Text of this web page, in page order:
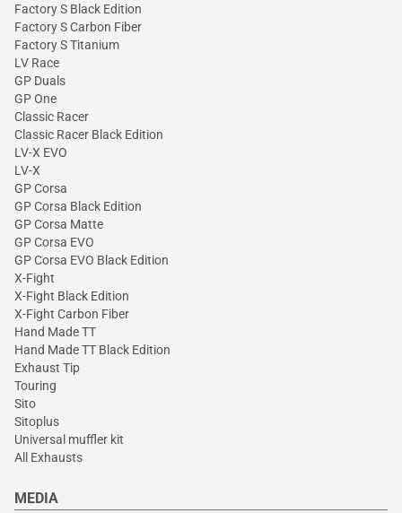
Factory S Black Edition
Factory S Carbon Fiber
Factory S Titanium
LV Race
GP Duals
GP One
Classic Racer
Classic Racer Black Edition
LV-X EVO
LV-X
GP Corsa
GP Corsa Black Edition
GP Corsa Matte
GP Corsa EVO
GP Corsa EVO Black Edition
X-Fight
X-Fight Black Edition
X-Fight Carbon Fiber
Hand Made TT
Hand Made TT Black Edition
Exhaust Tip
Touring
Sito
Sitoplus
Universal muffler kit
All Exhausts
MEDIA